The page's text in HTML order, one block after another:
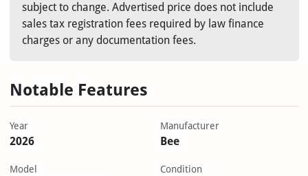
subject to change. Advertised price does not include
sales tax registration fees required by law finance
charges or any documentation fees.
Notable Features
Year
2026
Manufacturer
Bee
Model Condition